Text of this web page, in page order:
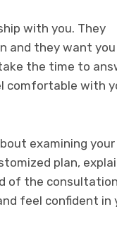
with you. They
and they want
the time to
comfortable with
examining your
plan,
of the
feel confident in